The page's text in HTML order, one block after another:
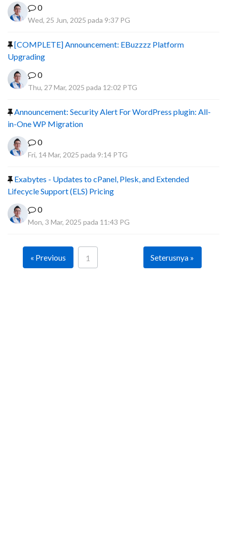
0
Wed, 25 Jun, 2025 pada 9:37 PG
[COMPLETE] Announcement: EBuzzzz Platform
Upgrading
0
Thu, 27 Mar, 2025 pada 12:02 PTG
Announcement: Security Alert For WordPress plugin: All-
in-One WP Migration
0
Fri, 14 Mar, 2025 pada 9:14 PTG
Exabytes - Updates to cPanel, Plesk, and Extended
Lifecycle Support (ELS) Pricing
0
Mon, 3 Mar, 2025 pada 11:43 PG
« Previous 1 Seterusnya »